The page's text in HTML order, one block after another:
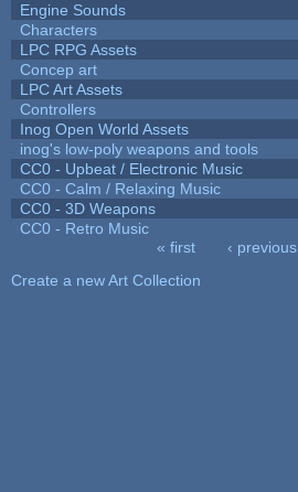
Engine Sounds
Characters
LPC RPG Assets
Concep art
LPC Art Assets
Controllers
Inog Open World Assets
inog's low-poly weapons and tools
CC0 - Upbeat / Electronic Music
CC0 - Calm / Relaxing Music
CC0 - 3D Weapons
CC0 - Retro Music
« first ‹ previous
Create a new Art Collection